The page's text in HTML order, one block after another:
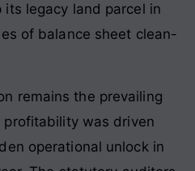
legacy land parcel in
of balance sheet clean-
remains the prevailing
was driven
operational unlock in